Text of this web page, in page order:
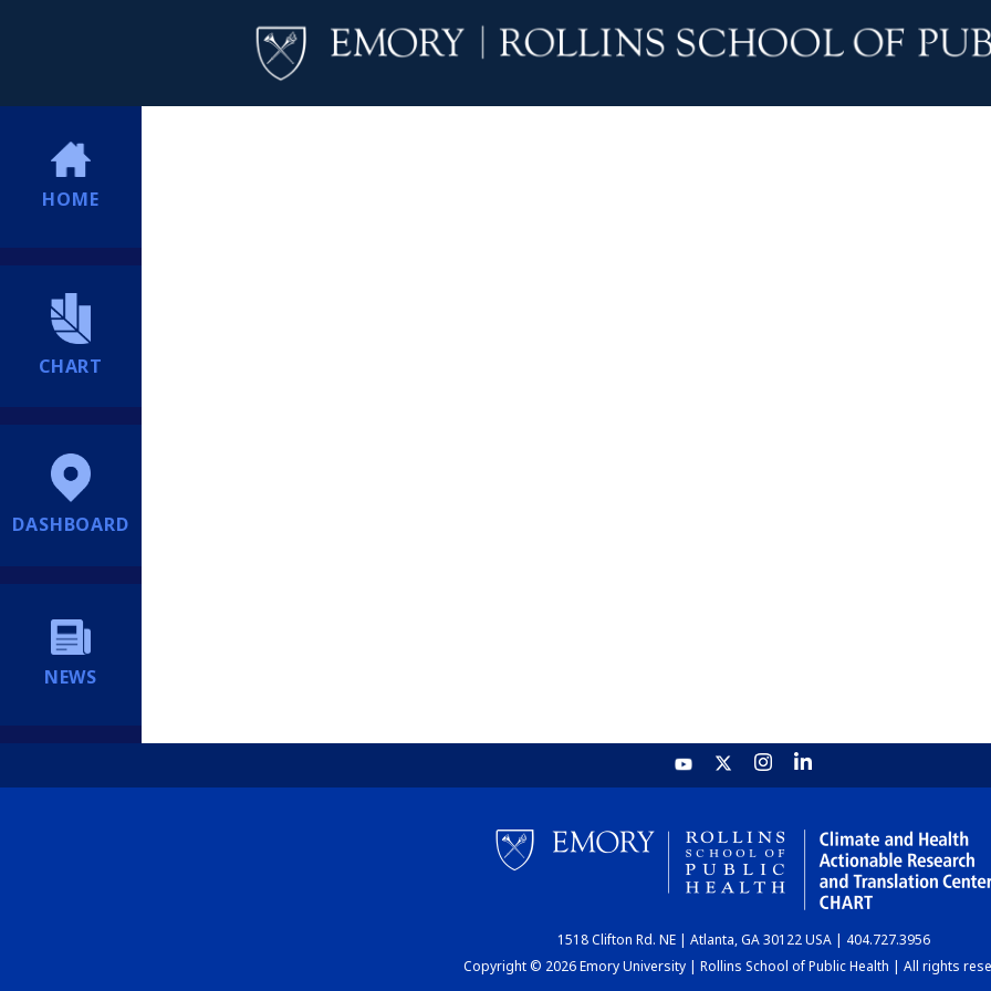
HOME
CHART
DASHBOARD
NEWS
1518 Clifton Rd. NE | Atlanta, GA 30122 USA | 404.727.3956
Copyright © 2026 Emory University | Rollins School of Public Health | All rights